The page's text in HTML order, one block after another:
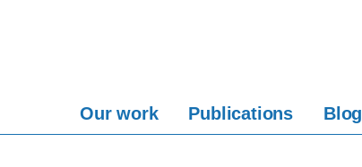
Our work Publications Blog